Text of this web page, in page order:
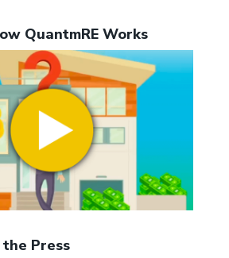
QuantmRE Works
the Press